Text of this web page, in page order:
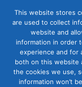
This website stores
are used to collect
website and
information in order
experience and for
both on this website
the cookies we use,
information won’t